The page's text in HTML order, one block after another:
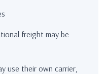
freight may be
use their own carrier,